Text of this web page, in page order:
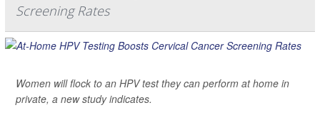
Screening Rates
Women will flock to an HPV test they can perform at home in
private, a new study indicates.